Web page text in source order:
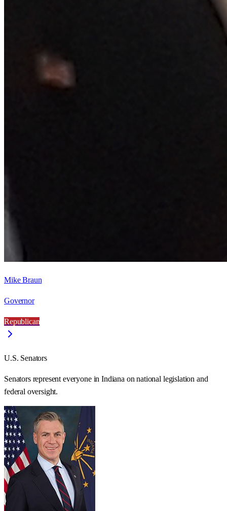
Mike Braun
Governor
Republican
U.S. Senators
Senators represent everyone inIndiana on national legislation and
federal oversight.